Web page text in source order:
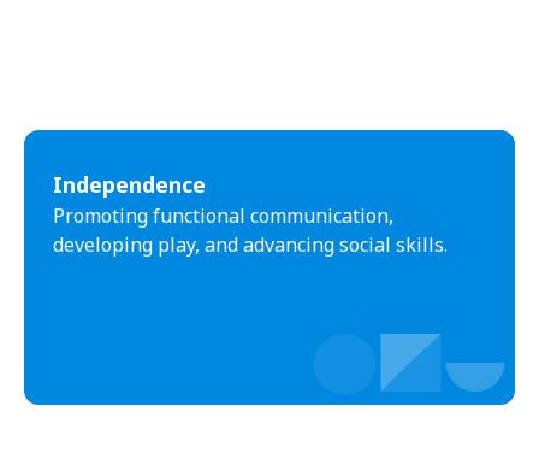
Independence
Promoting functional communication,
developing play, and advancing social skills.